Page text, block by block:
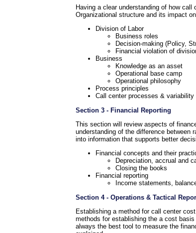
Having a clear understanding of how
Organizational structure and its impact
Division of Labor
Business roles
Decision-making (Policy,
Financial violation of
Business
Knowledge as an asset
Operational base camp
Operational philosophy
Process principles
Call center processes & variability
Section 3 - Financial Reporting
This section will review aspects of
understanding of the difference between
into information that supports better
Financial concepts and their
Depreciation, accrual and
Closing the books
Financial reporting
Income statements,
Section 4 - Operations & Tactical
Establishing a method for call center
methods for establishing the a cost
always the best tool to measure the